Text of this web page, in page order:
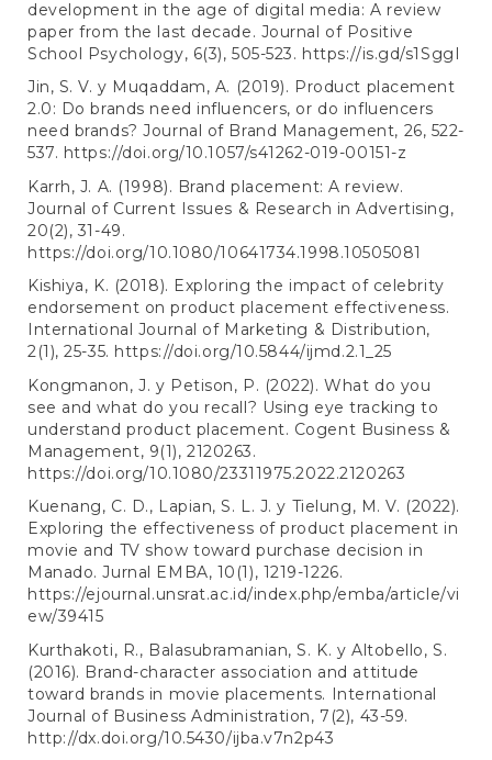
development in the age of digital media: A review
paper from the last decade. Journal of Positive
School Psychology, 6(3), 505-523. https://is.gd/s1SggI
Jin, S. V. y Muqaddam, A. (2019). Product placement
2.0: Do brands need influencers, or do influencers
need brands? Journal of Brand Management, 26, 522-
537. https://doi.org/10.1057/s41262-019-00151-z
Karrh, J. A. (1998). Brand placement: A review.
Journal of Current Issues & Research in Advertising,
20(2), 31-49.
https://doi.org/10.1080/10641734.1998.10505081
Kishiya, K. (2018). Exploring the impact of celebrity
endorsement on product placement effectiveness.
International Journal of Marketing & Distribution,
2(1), 25-35. https://doi.org/10.5844/ijmd.2.1_25
Kongmanon, J. y Petison, P. (2022). What do you
see and what do you recall? Using eye tracking to
understand product placement. Cogent Business &
Management, 9(1), 2120263.
https://doi.org/10.1080/23311975.2022.2120263
Kuenang, C. D., Lapian, S. L. J. y Tielung, M. V. (2022).
Exploring the effectiveness of product placement in
movie and TV show toward purchase decision in
Manado. Jurnal EMBA, 10(1), 1219-1226.
https://ejournal.unsrat.ac.id/index.php/emba/article/vi
ew/39415
Kurthakoti, R., Balasubramanian, S. K. y Altobello, S.
(2016). Brand-character association and attitude
toward brands in movie placements. International
Journal of Business Administration, 7(2), 43-59.
http://dx.doi.org/10.5430/ijba.v7n2p43